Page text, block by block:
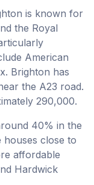
is known for
the Royal
American
Brighton has
the A23 road.
290,000.
40% in the
houses close to
affordable
Hardwick